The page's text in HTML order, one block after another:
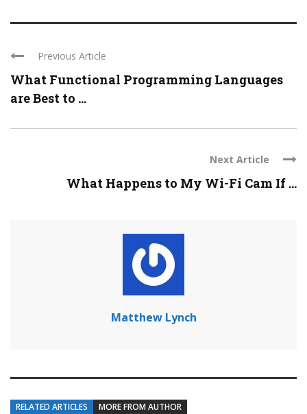
Previous Article
What Functional Programming Languages
are Best to ...
Next Article
What Happens to My Wi-Fi Cam If ...
Matthew Lynch
RELATED ARTICLES MORE FROM AUTHOR